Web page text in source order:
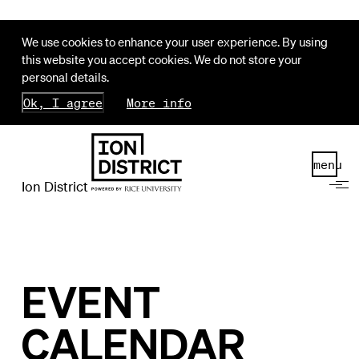
We use cookies to enhance your user experience. By using
this website you accept cookies. We do not store your
personal details.
Ok, I agree
More info
Ion District
menu
EVENT
CALENDAR